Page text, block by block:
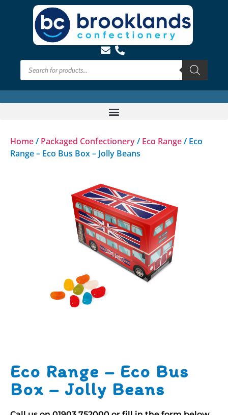
Home/ Packaged Confectionery/ Eco Range/ Eco
Range – Eco Bus Box – Jolly Beans
Eco Range – Eco Bus
Box – Jolly Beans